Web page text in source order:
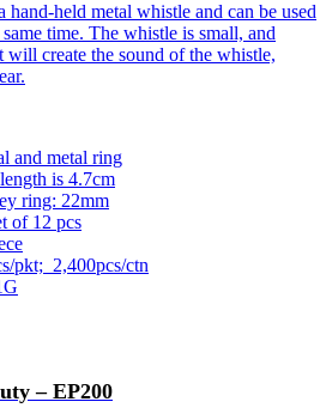
hand-held metal whistle and can be used
time. The whistle is small, and
create the sound of the whistle,
and metal ring
is 4.7cm
ring: 22mm
of 12 pcs
pkt; 2,400pcs/ctn
– EP200